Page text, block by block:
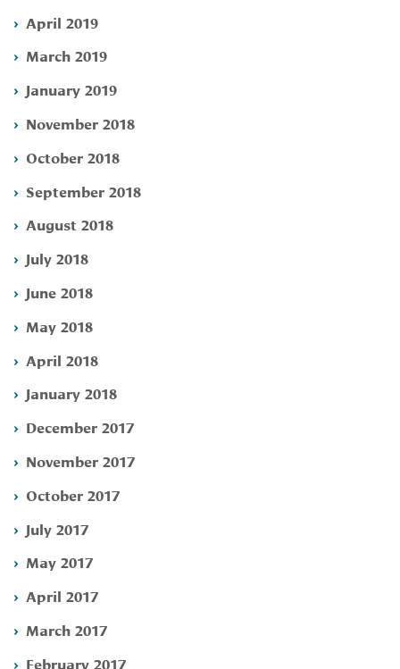
April 2019
March 2019
January 2019
November 2018
October 2018
September 2018
August 2018
July 2018
June 2018
May 2018
April 2018
January 2018
December 2017
November 2017
October 2017
July 2017
May 2017
April 2017
March 2017
February 2017